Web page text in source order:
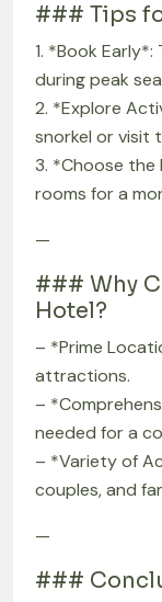
### Tips
1. *Book
during peak
2. *Explore
snorkel or visit
3. *Choose the
rooms for a
—
### Why
Hotel?
– *Prime
attractions.
–
needed for a
– *Variety of
couples, and
—
###